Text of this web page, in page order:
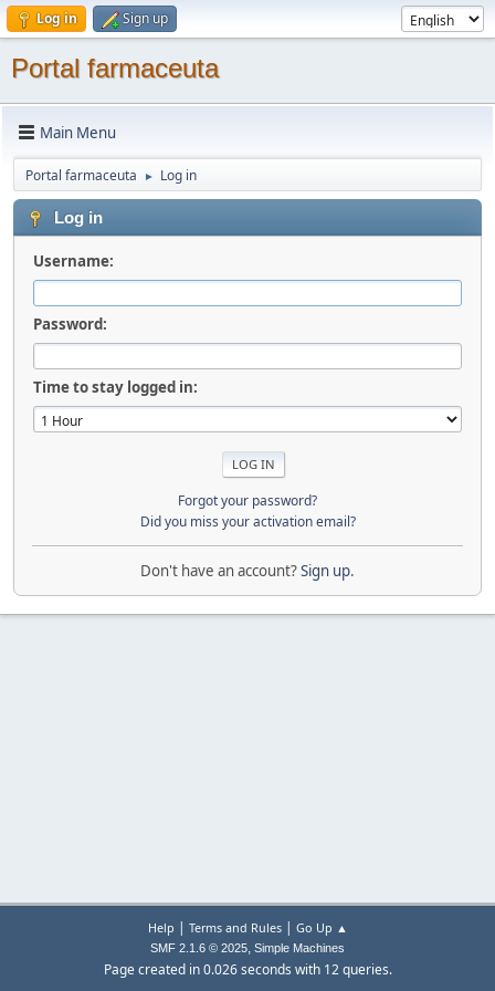
Log in Sign up
Portal farmaceuta
Main Menu
Portal farmaceuta ► Log in
Log in
Username:
Password:
Time to stay logged in:
Forgot your password?
Did you miss your activation email?
Don't have an account?Sign up.
Help | Terms and Rules| Go Up ▲
SMF 2.1.6 © 2025, Simple Machines
Page created in 0.026 seconds with 12 queries.